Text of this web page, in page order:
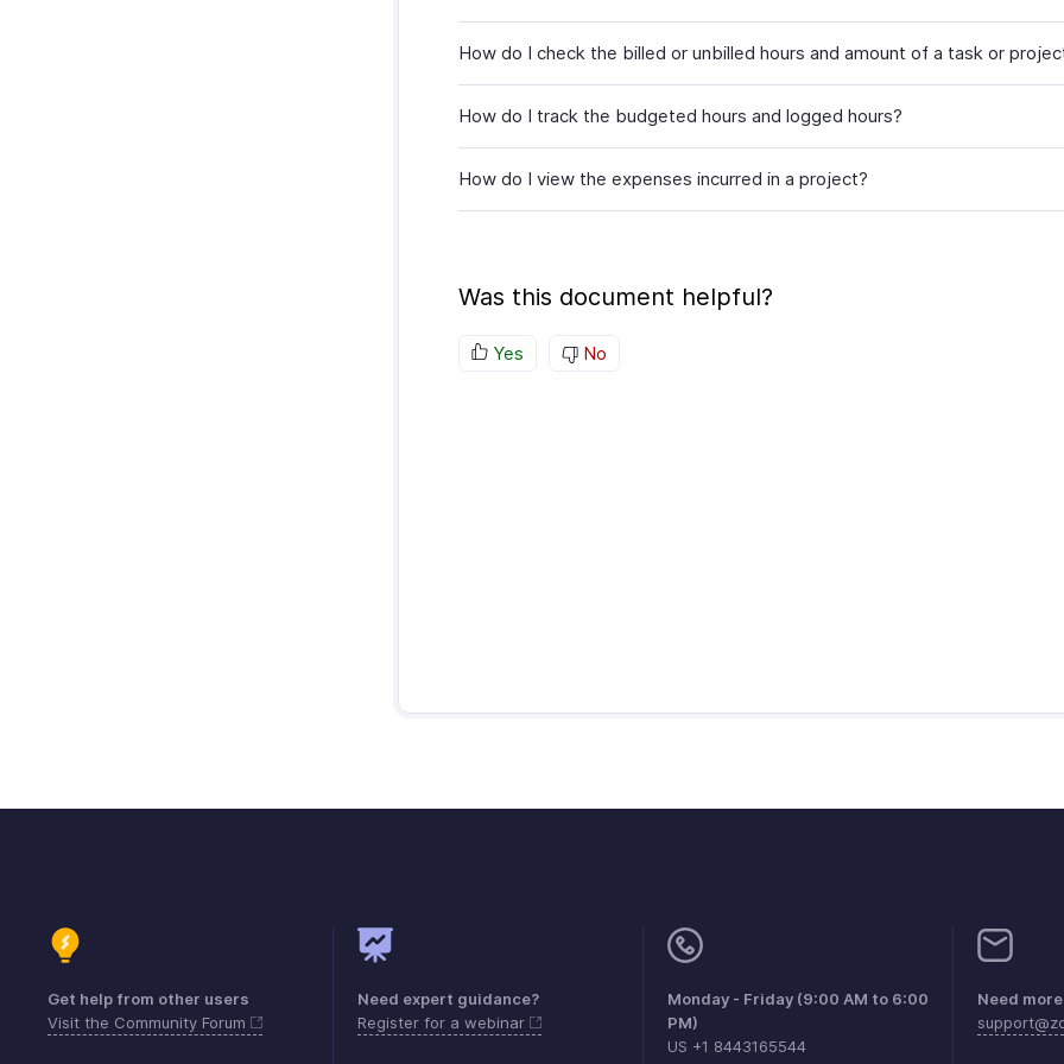
How do I check the billed or unbilled hours and amount of a task or
How do I track the budgeted hours and logged hours?
How do I view the expenses incurred in a project?
Was this document helpful?
Yes No
Get help from other users
Visit the Community Forum
Need expert guidance?
Register for a webinar
Monday - Friday (9:00 AM to 6:00
PM)
US +1 8443165544
Need